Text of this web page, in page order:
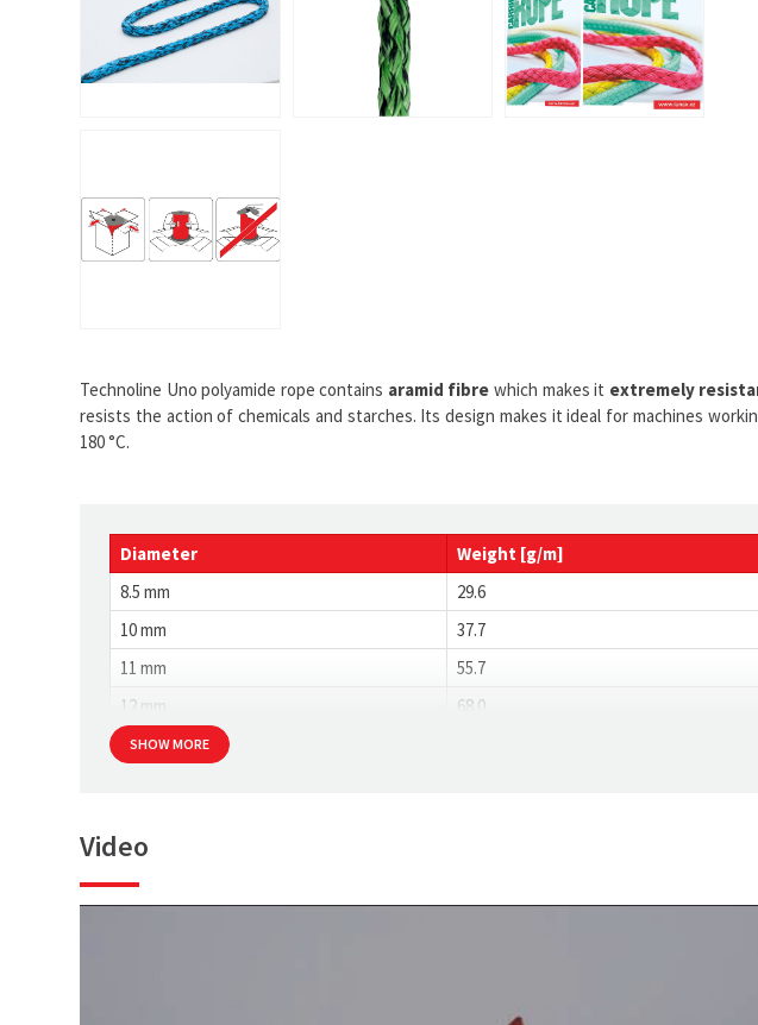
Technoline Uno polyamide rope contains aramid fibre which makes it extremely
resists the action of chemicals and starches. Its design makes it ideal for machines
180 °C.
Diameter Weight [g/m]
8.5 mm
29.6
10 mm
37.7
11 mm
55.7
12 mm
68.0
SHOW MORE
Video